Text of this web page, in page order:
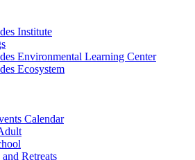
Institute
Environmental Learning Center
Ecosystem
Calendar
Retreats